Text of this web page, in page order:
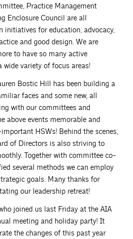
Practice Management
Enclosure Council are all
initiatives for education, advocacy,
and good design. We are
to have so many active
variety of focus areas!
Bostic Hill has been building a
faces and some new, all
with our committees and
above events memorable and
HSWs! Behind the scenes,
of Directors is also striving to
Together with committee co-
several methods we can employ
goals. Many thanks for
our leadership retreat!
joined us last Friday at the AIA
meeting and holiday party! It
the changes of this past year